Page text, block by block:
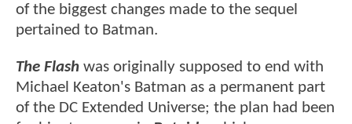
of the biggest changes made to the sequel
pertained to Batman.
The Flash was originally supposed to end with
Michael Keaton's Batman as a permanent part
of the DC Extended Universe; the plan had been